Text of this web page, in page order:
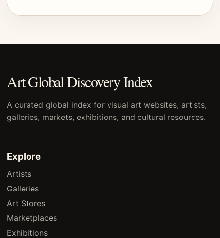
Art Global Discovery Index
A curated global index for visual art websites, artists,
galleries, markets, exhibitions, and cultural resources.
Explore
Artists
Galleries
Art Stores
Marketplaces
Exhibitions